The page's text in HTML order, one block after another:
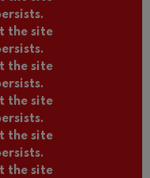
the site
the site
the site
the site
the site